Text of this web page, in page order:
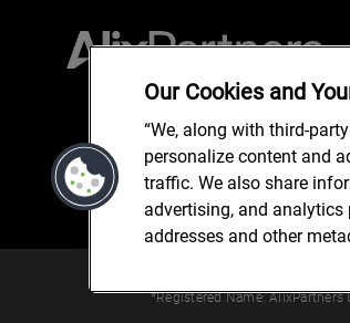
*Registered Name: AlixPartners
Our Cookies and
“We, along with third-
personalize content and
traffic. We also share
advertising, and analytics
addresses and other